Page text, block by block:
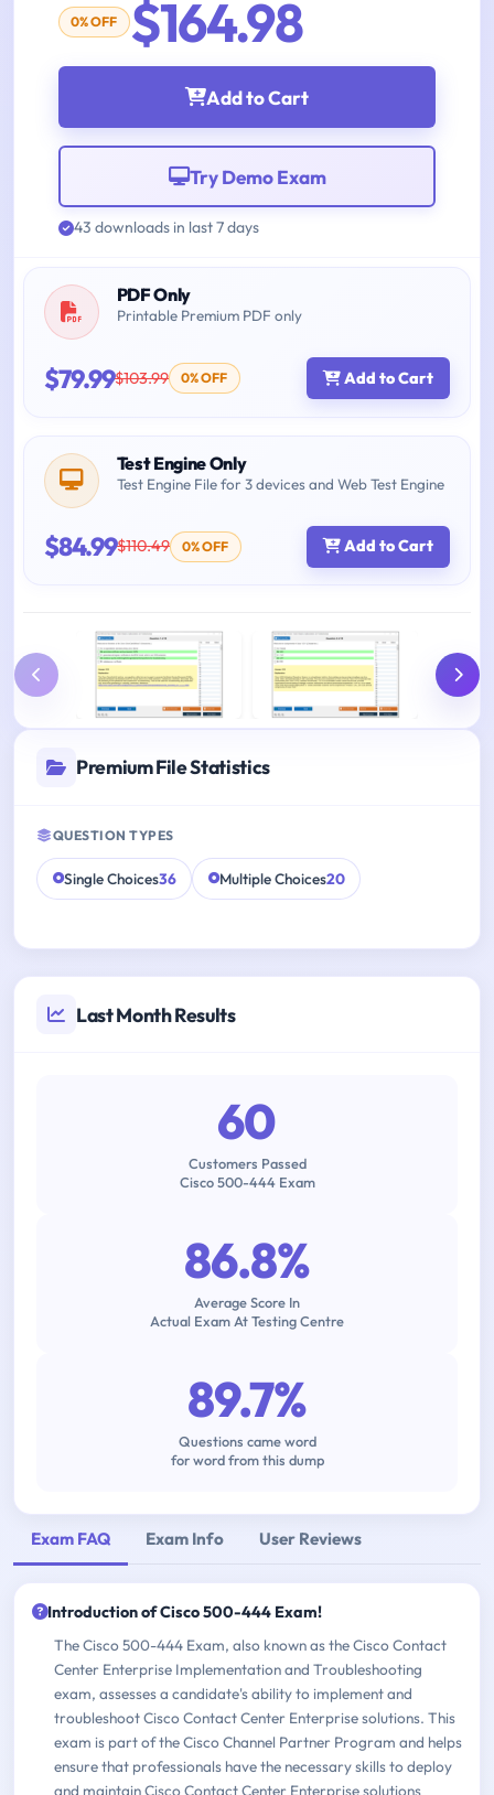
0% OFF $164.98
Add to Cart
Try Demo Exam
43 downloads in last 7 days
PDF Only
Printable Premium PDF only
$79.99$103.99 0% OFF Add to Cart
Test Engine Only
Test Engine File for 3 devices and Web Test Engine
$84.99$110.49 0% OFF Add to Cart
Premium File Statistics
QUESTION TYPES
Single Choices36 Multiple Choices20
Last Month Results
60
Customers Passed
Cisco 500-444 Exam
86.8%
Average Score In
Actual Exam At Testing Centre
89.7%
Questions came word
for word from this dump
Exam FAQ Exam Info User Reviews
Introduction of Cisco 500-444 Exam!
The Cisco 500-444 Exam, also known as the Cisco Contact
Center Enterprise Implementation and Troubleshooting
exam, assesses a candidate's ability to implement and
troubleshoot Cisco Contact Center Enterprise solutions. This
exam is part of the Cisco Channel Partner Program and helps
ensure that professionals have the necessary skills to deploy
and maintain Cisco Contact Center Enterprise solutions